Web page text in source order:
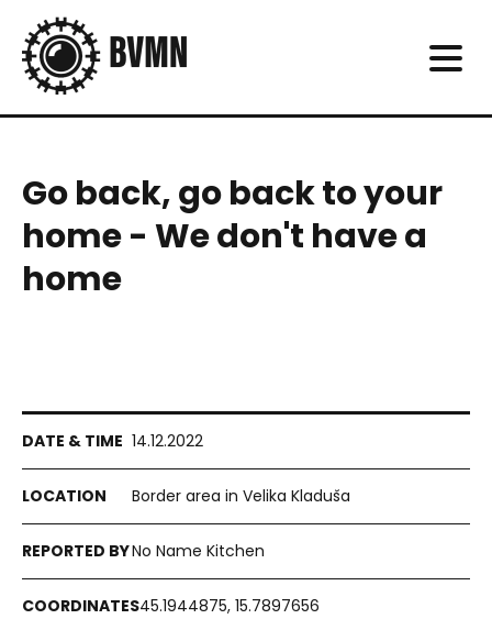
Go back, go back to your
home - We don't have a
home
14.12.2022
Border area in Velika Kladuša
No Name Kitchen
45.1944875, 15.7897656